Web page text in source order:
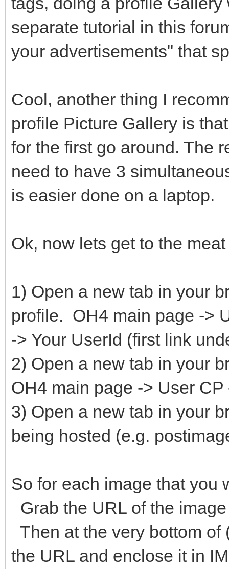
separate tutorial in this
your advertisements" that
Cool, another thing I
profile Picture Gallery is
for the first go around. The
need to have 3
is easier done on a laptop.
Ok, now lets get to the
1) Open a new tab in your
profile. OH4 main page ->
-> Your UserId (first link
2) Open a new tab in your
OH4 main page -> User
3) Open a new tab in your
being hosted (e.g.
So for each image that you
Grab the URL of the
Then at the very bottom
the URL and enclose it in